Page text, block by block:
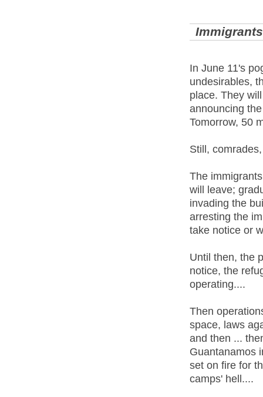
In June 11's
undesirables,
place. They
announcing
Tomorrow, 50
Still,
The
will leave;
invading the
arresting the
take notice or
Until then, the
notice, the
operating....
Then
space, laws
and then ...
Guantanamos
set on fire for
camps' hell....